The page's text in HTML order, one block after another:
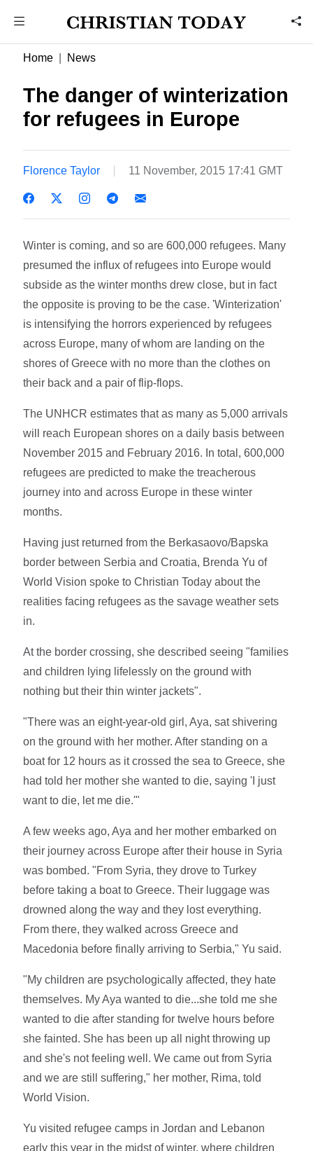
Home News
The danger of winterization
for refugees in Europe
Florence Taylor 11 November, 2015 17:41 GMT
Winter is coming, and so are 600,000 refugees. Many
presumed the influx of refugees into Europe would
subside as the winter months drew close, but in fact
the opposite is proving to be the case. 'Winterization'
is intensifying the horrors experienced by refugees
across Europe, many of whom are landing on the
shores of Greece with no more than the clothes on
their back and a pair of flip-flops.
The UNHCR estimates that as many as 5,000 arrivals
will reach European shores on a daily basis between
November 2015 and February 2016. In total, 600,000
refugees are predicted to make the treacherous
journey into and across Europe in these winter
months.
Having just returned from the Berkasaovo/Bapska
border between Serbia and Croatia, Brenda Yu of
World Vision spoke to Christian Today about the
realities facing refugees as the savage weather sets
in.
At the border crossing, she described seeing "families
and children lying lifelessly on the ground with
nothing but their thin winter jackets".
"There was an eight-year-old girl, Aya, sat shivering
on the ground with her mother. After standing on a
boat for 12 hours as it crossed the sea to Greece, she
had told her mother she wanted to die, saying 'I just
want to die, let me die.'"
A few weeks ago, Aya and her mother embarked on
their journey across Europe after their house in Syria
was bombed. "From Syria, they drove to Turkey
before taking a boat to Greece. Their luggage was
drowned along the way and they lost everything.
From there, they walked across Greece and
Macedonia before finally arriving to Serbia," Yu said.
"My children are psychologically affected, they hate
themselves. My Aya wanted to die...she told me she
wanted to die after standing for twelve hours before
she fainted. She has been up all night throwing up
and she's not feeling well. We came out from Syria
and we are still suffering," her mother, Rima, told
World Vision.
Yu visited refugee camps in Jordan and Lebanon
early this year in the midst of winter, where children